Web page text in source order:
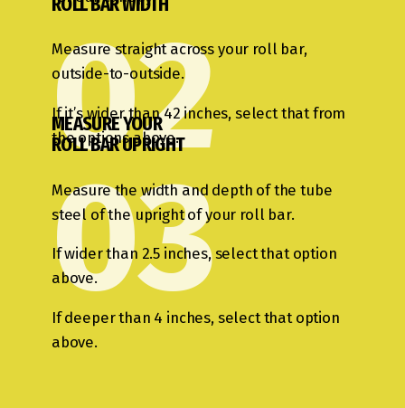
02
Measure straight across your roll bar,
outside-to-outside.
If it’s wider than 42 inches, select that from
the options above.
03
MEASURE YOUR
ROLL BAR UPRIGHT
Measure the width and depth of the tube
steel of the upright of your roll bar.
If wider than 2.5 inches, select that option
above.
If deeper than 4 inches, select that option
above.